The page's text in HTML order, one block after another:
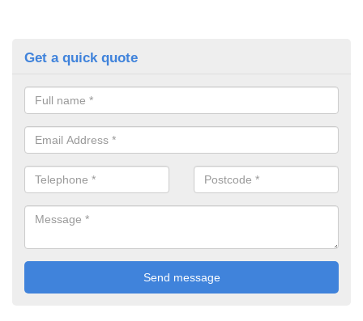
Get a quick quote